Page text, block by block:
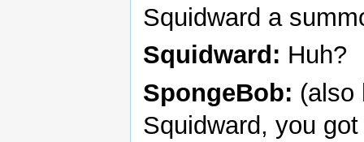
Squidward a
Squidward: Huh?
SpongeBob: (also
Squidward, you